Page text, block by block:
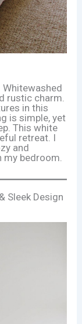
rustic charm.
in this
is simple, yet
This white
retreat. I
and
bedroom.
Sleek Design